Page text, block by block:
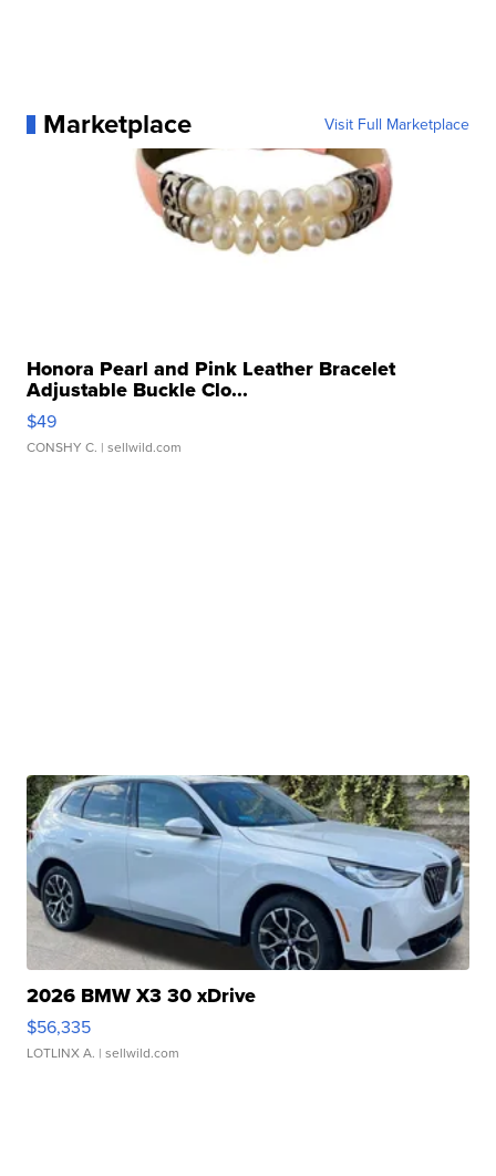
Marketplace Visit Full Marketplace
Honora Pearl and Pink Leather Bracelet
Adjustable Buckle Clo...
$49
CONSHY C. | sellwild.com
2026 BMW X3 30 xDrive
$56,335
LOTLINX A. | sellwild.com